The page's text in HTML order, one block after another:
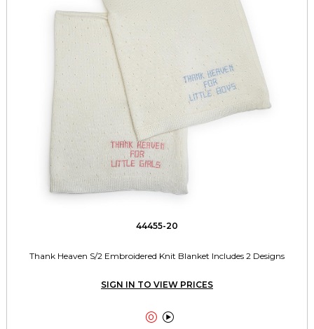
44455-20
Thank Heaven S/2 Embroidered Knit Blanket Includes 2 Designs
SIGN IN TO VIEW PRICES
 